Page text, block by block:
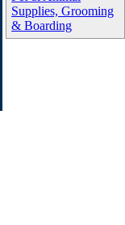
Supplies, Grooming
& Boarding